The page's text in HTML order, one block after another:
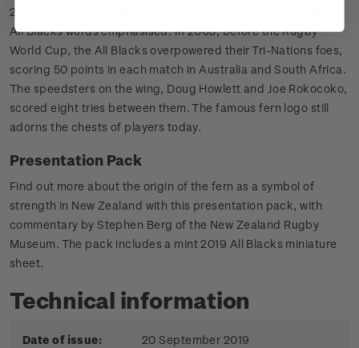
2003 - The modernised triangular silver fern remains, with the
All Blacks words emphasised. In 2003, before the Rugby
World Cup, the All Blacks overpowered their Tri-Nations foes,
scoring 50 points in each match in Australia and South Africa.
The speedsters on the wing, Doug Howlett and Joe Rokocoko,
scored eight tries between them. The famous fern logo still
adorns the chests of players today.
Presentation Pack
Find out more about the origin of the fern as a symbol of
strength in New Zealand with this presentation pack, with
commentary by Stephen Berg of the New Zealand Rugby
Museum. The pack includes a mint 2019 All Blacks miniature
sheet.
Technical information
Date of issue: 20 September 2019